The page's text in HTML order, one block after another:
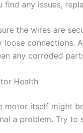
find any issues,
the wires are
loose connections.
any corroded
Health
motor itself might
a problem. Try to